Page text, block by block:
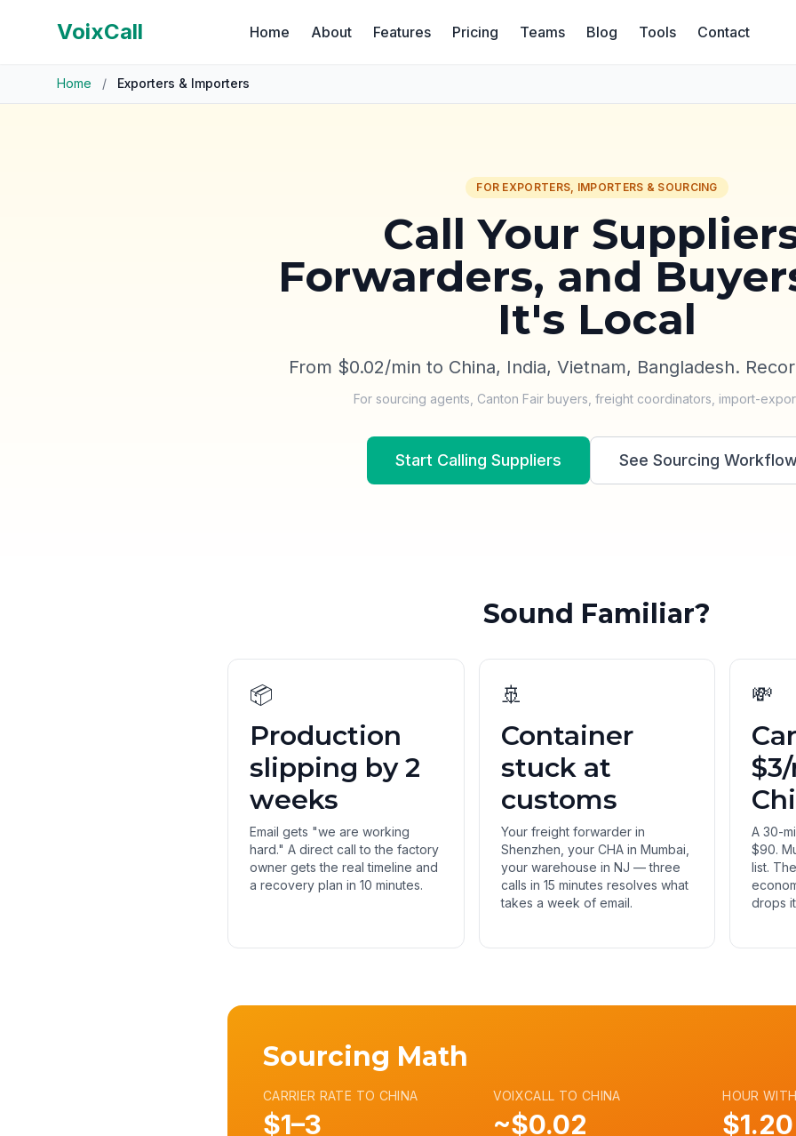
VoixCall Home About Features Pricing Teams Blog Tools Contact
Home / Exporters & Importers
FOR EXPORTERS, IMPORTERS & SOURCING
Call Your
Forwarders, and
It's Local
From $0.02/min to China, India, Vietnam, Bangladesh.
For sourcing agents, Canton Fair buyers, freight coordinators, import-
Start Calling Suppliers See Sourcing
Sound Familiar?
📦
Production
slipping by 2
weeks
Email gets "we are working
hard." A direct call to the factory
owner gets the real timeline and
a recovery plan in 10 minutes.
🚢
Container
stuck at
customs
Your freight forwarder in
Shenzhen, your CHA in Mumbai,
your warehouse in NJ — three
calls in 15 minutes resolves what
takes a week of email.
💸
A 30-
$90.
list.
drops
Sourcing Math
CARRIER RATE TO CHINA
$1–3
VOIXCALL TO CHINA
~$0.02
HOUR
$1.20